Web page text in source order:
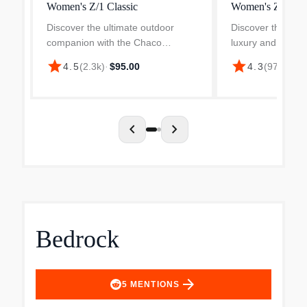
Women's Z/1 Classic
Discover the ultimate outdoor
companion with the Chaco
Women's Z/1 Adjustable Strap
Wide-Width Classic Sandal,
star4.5(2.3k)· $95.00
Women's ZX/2
Discover the
luxury and
Women's ZX/2
Adjustable
star4.3(972
chevron_left chevron_right
Bedrock
5 MENTIONS arrow_forward